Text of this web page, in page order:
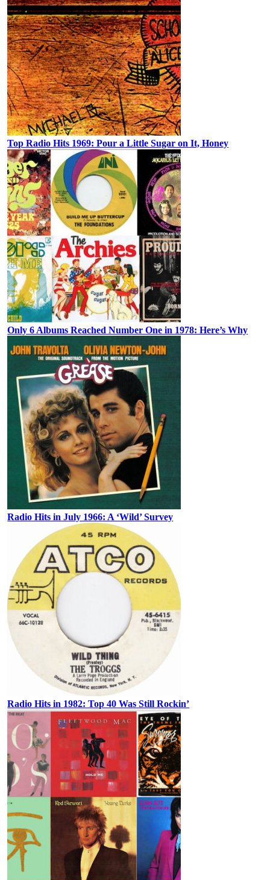
Top Radio Hits 1969: Pour a Little Sugar on It, Honey
Only 6 Albums Reached Number One in 1978: Here’s Why
Radio Hits in July 1966: A ‘Wild’ Survey
Radio Hits in 1982: Top 40 Was Still Rockin’